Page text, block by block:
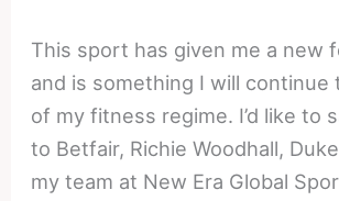
This sport has given me a new
and is something I will continue
of my fitness regime. I’d like to
to Betfair, Richie Woodhall,
my team at New Era Global